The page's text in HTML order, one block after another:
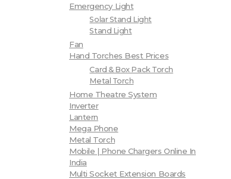
Emergency Light
Solar Stand Light
Stand Light
Fan
Hand Torches Best Prices
Card & Box Pack Torch
Metal Torch
Home Theatre System
Inverter
Lantern
Mega Phone
Metal Torch
Mobile | Phone Chargers Online In
India
Multi Socket Extension Boards